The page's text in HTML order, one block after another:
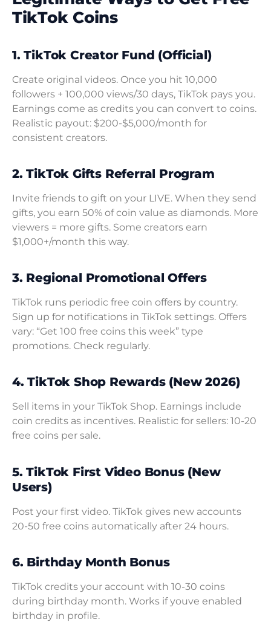
TikTok Coins
1. TikTok Creator Fund (Official)
Create original videos. Once you hit 10,000
followers + 100,000 views/30 days, TikTok pays you.
Earnings come as credits you can convert to coins.
Realistic payout: $200-$5,000/month for
consistent creators.
2. TikTok Gifts Referral Program
Invite friends to gift on your LIVE. When they send
gifts, you earn 50% of coin value as diamonds. More
viewers = more gifts. Some creators earn
$1,000+/month this way.
3. Regional Promotional Offers
TikTok runs periodic free coin offers by country.
Sign up for notifications in TikTok settings. Offers
vary: “Get 100 free coins this week” type
promotions. Check regularly.
4. TikTok Shop Rewards (New 2026)
Sell items in your TikTok Shop. Earnings include
coin credits as incentives. Realistic for sellers: 10-20
free coins per sale.
5. TikTok First Video Bonus (New
Users)
Post your first video. TikTok gives new accounts
20-50 free coins automatically after 24 hours.
6. Birthday Month Bonus
TikTok credits your account with 10-30 coins
during birthday month. Works if youve enabled
birthday in profile.